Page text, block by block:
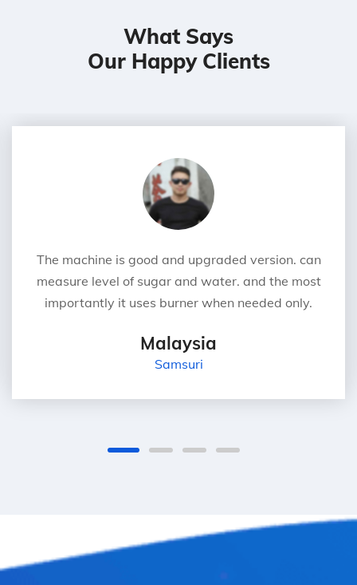
What Says
Our Happy Clients
The machine is good and upgraded version. can
measure level of sugar and water. and the most
importantly it uses burner when needed only.
Malaysia
Samsuri